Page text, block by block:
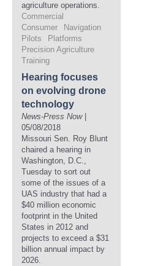
agriculture operations.
Commercial
Consumer
Navigation
Pilots
Platforms
Precision Agriculture
Training
Hearing focuses
on evolving drone
technology
News-Press Now|
05/08/2018
Missouri Sen. Roy Blunt
chaired a hearing in
Washington, D.C.,
Tuesday to sort out
some of the issues of a
UAS industry that had a
$40 million economic
footprint in the United
States in 2012 and
projects to exceed a $31
billion annual impact by
2026.